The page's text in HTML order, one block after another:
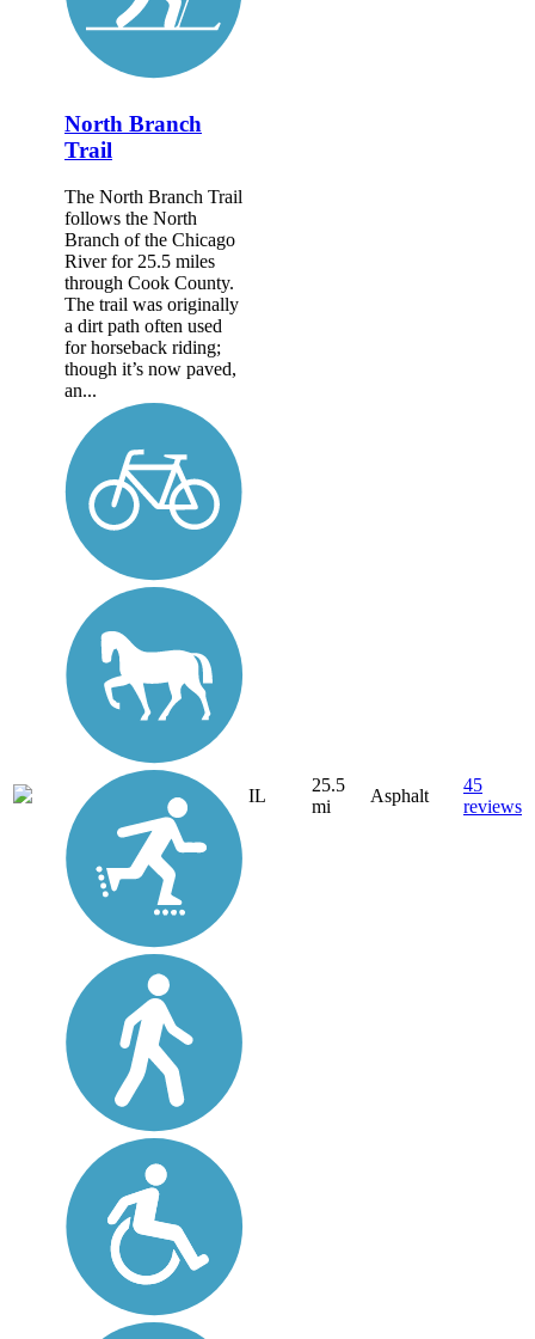
North Branch
Trail
The North Branch Trail
follows the North
Branch of the Chicago
River for 25.5 miles
through Cook County.
The trail was originally
a dirt path often used
for horseback riding;
though it’s now paved,
an...
IL
25.5
mi
Asphalt
45
reviews